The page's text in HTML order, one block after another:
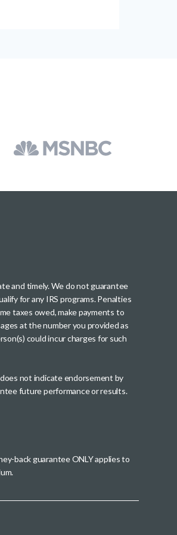
and timely. We do not guarantee
for any IRS programs. Penalties
taxes owed, make payments to
at the number you provided as
could incur charges for such
not indicate endorsement by
future performance or results.
back guarantee ONLY applies to